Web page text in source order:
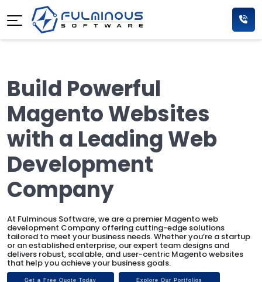
Build Powerful
Magento Websites
with a Leading Web
Development
Company
At Fulminous Software, we are a premier Magento web
development Company offering cutting-edge solutions
tailored to meet your business needs. Whether you’re a startup
or an established enterprise, our expert team designs and
delivers robust, scalable, and user-centric Magento websites
that help you achieve your business goals.
Get a Free Quote Today Explore Our Portfolios